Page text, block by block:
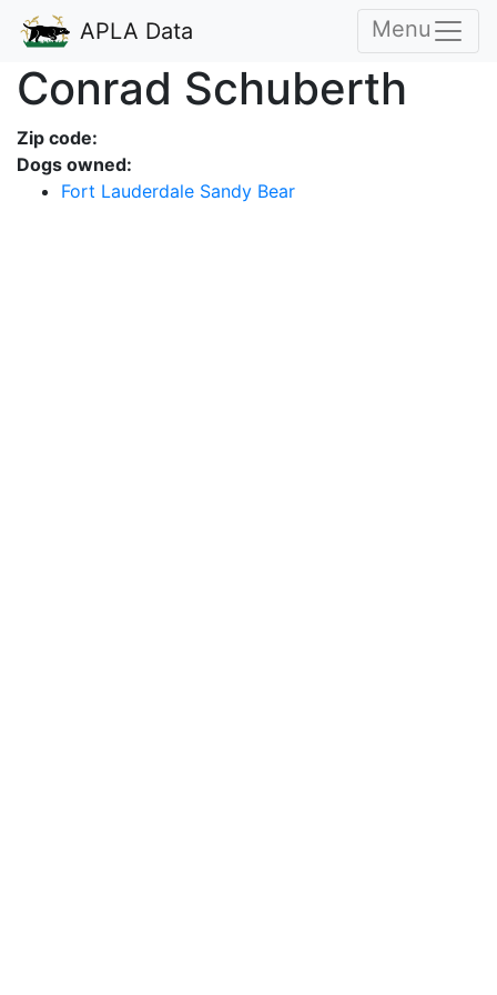
APLA Data Menu
Conrad Schuberth
Zip code:
Dogs owned:
Fort Lauderdale Sandy Bear